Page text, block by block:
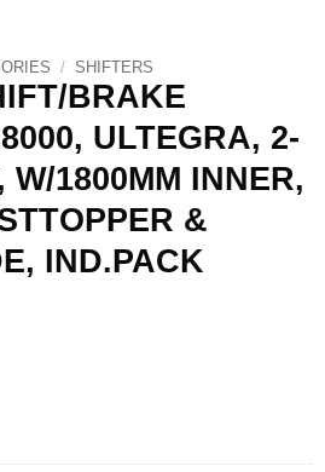
/ SHIFTERS
BRAKE
ULTEGRA, 2-
W/1800MM INNER,
&
IND.PACK